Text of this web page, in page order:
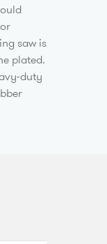
saw is
plated.
duty